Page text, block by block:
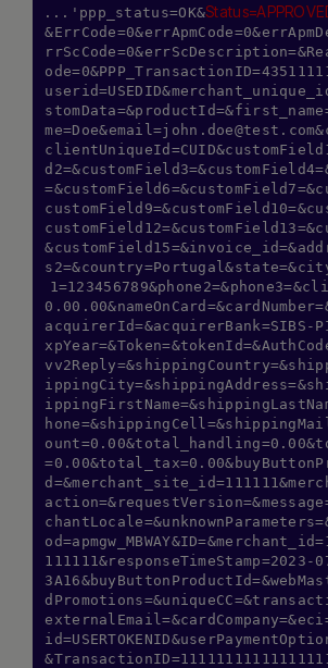
...'ppp_status=OK&
me=Doe&email=john.doe@test.com
acquirerId=&acquirerBank=SIBS-
111111&responseTimeStamp=2023-